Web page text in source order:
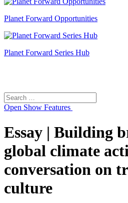
Planet Forward Opportunities
Planet Forward Series Hub
Search
for:
Open Show Features
Essay | Building
global climate
conversation on
culture